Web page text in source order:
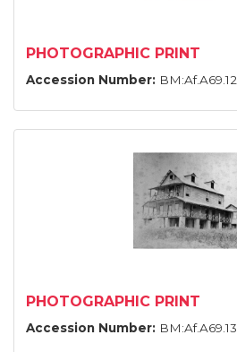
PHOTOGRAPHIC PRINT
Accession Number: BM:Af.A69.12
PHOTOGRAPHIC PRINT
Accession Number: BM:Af.A69.13